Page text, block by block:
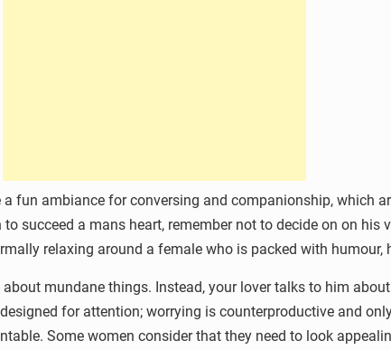
fun ambiance for conversing and companionship, which
succeed a mans heart, remember not to decide on on his
relaxing around a female who is packed with humour,
mundane things. Instead, your lover talks to him
for attention; worrying is counterproductive and
Some women consider that they need to look